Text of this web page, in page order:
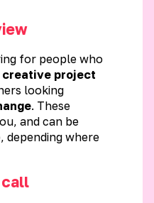
for people who
creative project
looking
. These
and can be
depending where
call